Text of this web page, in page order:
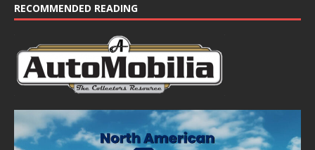
RECOMMENDED READING